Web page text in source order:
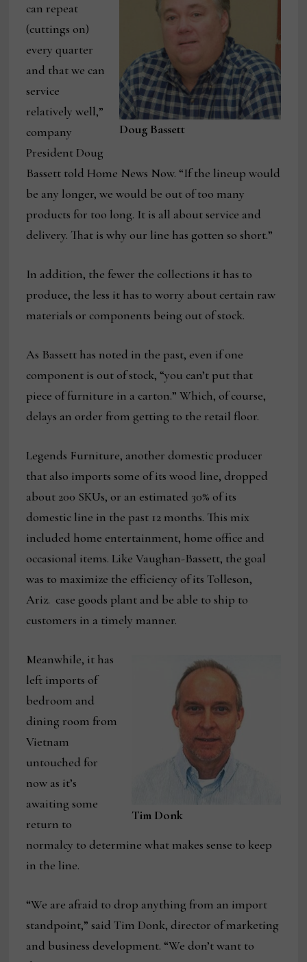
Doug Bassett
can repeat
(cuttings on)
every quarter
and that we can
service
relatively well,”
company
President Doug
Bassett told Home News Now. “If the lineup would
be any longer, we would be out of too many
products for too long. It is all about service and
delivery. That is why our line has gotten so short.”
In addition, the fewer the collections it has to
produce, the less it has to worry about certain raw
materials or components being out of stock.
As Bassett has noted in the past, even if one
component is out of stock, “you can’t put that
piece of furniture in a carton.” Which, of course,
delays an order from getting to the retail floor.
Legends Furniture, another domestic producer
that also imports some of its wood line, dropped
about 200 SKUs, or an estimated 30% of its
domestic line in the past 12 months. This mix
included home entertainment, home office and
occasional items. Like Vaughan-Bassett, the goal
was to maximize the efficiency of its Tolleson,
Ariz. case goods plant and be able to ship to
customers in a timely manner.
Tim Donk
Meanwhile, it has
left imports of
bedroom and
dining room from
Vietnam
untouched for
now as it’s
awaiting some
return to
normalcy to determine what makes sense to keep
in the line.
“We are afraid to drop anything from an import
standpoint,” said Tim Donk, director of marketing
and business development. “We don’t want to